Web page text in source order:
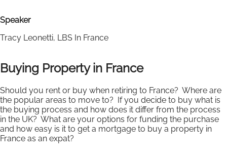
Speaker
Tracy Leonetti, LBS In France
Buying Property in France
Should you rent or buy when retiring to France? Where are
the popular areas to move to? If you decide to buy what is
the buying process and how does it differ from the process
in the UK? What are your options for funding the purchase
and how easy is it to get a mortgage to buy a property in
France as an expat?